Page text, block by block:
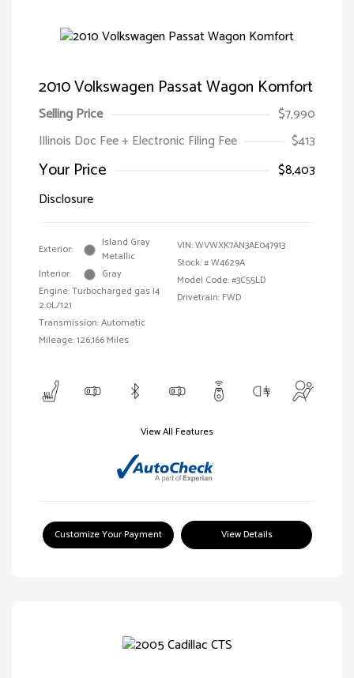
2010 Volkswagen Passat Wagon Komfort
Selling Price
$7,990
Illinois Doc Fee + Electronic Filing Fee
$413
Your Price
$8,403
Disclosure
Exterior:
Island Gray
Metallic
Interior:
Gray
Engine: Turbocharged gas I4
2.0L/121
Transmission: Automatic
Mileage: 126,166 Miles
VIN:WVWXK7AN3AE047913
Stock: #W4629A
Model Code: #3C55LD
Drivetrain: FWD
View All Features
Customize Your Payment View Details